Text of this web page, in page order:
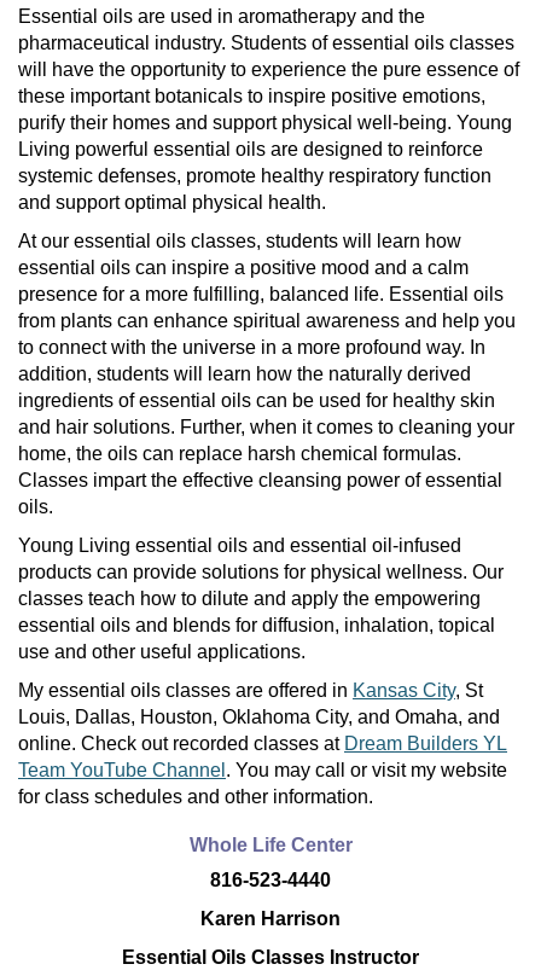
Essential oils are used in aromatherapy and the
pharmaceutical industry. Students of essential oils classes
will have the opportunity to experience the pure essence of
these important botanicals to inspire positive emotions,
purify their homes and support physical well-being. Young
Living powerful essential oils are designed to reinforce
systemic defenses, promote healthy respiratory function
and support optimal physical health.
At our essential oils classes, students will learn how
essential oils can inspire a positive mood and a calm
presence for a more fulfilling, balanced life. Essential oils
from plants can enhance spiritual awareness and help you
to connect with the universe in a more profound way. In
addition, students will learn how the naturally derived
ingredients of essential oils can be used for healthy skin
and hair solutions. Further, when it comes to cleaning your
home, the oils can replace harsh chemical formulas.
Classes impart the effective cleansing power of essential
oils.
Young Living essential oils and essential oil-infused
products can provide solutions for physical wellness. Our
classes teach how to dilute and apply the empowering
essential oils and blends for diffusion, inhalation, topical
use and other useful applications.
My essential oils classes are offered in Kansas City, St
Louis, Dallas, Houston, Oklahoma City, and Omaha, and
online. Check out recorded classes at Dream Builders YL
Team YouTube Channel . You may call or visit my website
for class schedules and other information.
Whole Life Center
816-523-4440
Karen Harrison
Essential Oils Classes Instructor